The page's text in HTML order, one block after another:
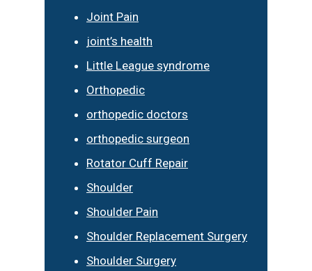
Joint Pain
joint’s health
Little League syndrome
Orthopedic
orthopedic doctors
orthopedic surgeon
Rotator Cuff Repair
Shoulder
Shoulder Pain
Shoulder Replacement Surgery
Shoulder Surgery